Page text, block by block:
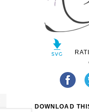
DOWNLOAD